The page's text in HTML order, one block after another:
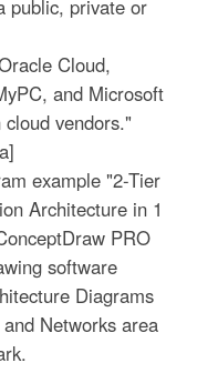
public, private or
Cloud,
and Microsoft
vendors."
example "2-Tier
Architecture in 1
PRO
software
Diagrams
Networks area